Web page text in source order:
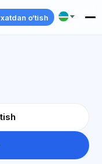
o‘tish